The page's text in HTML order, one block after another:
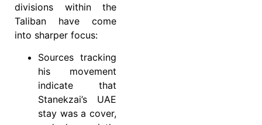
divisions within the
Taliban have come
into sharper focus:
Sources tracking
his movement
indicate that
Stanekzai’s UAE
stay was a cover,